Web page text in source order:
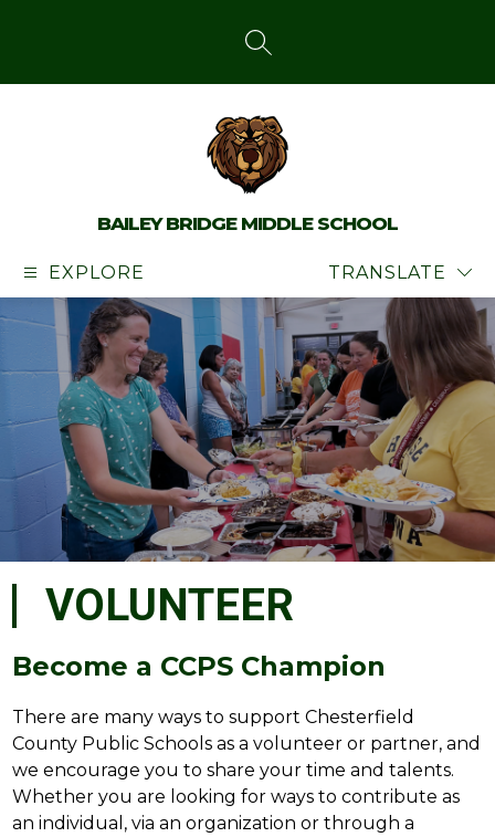
SEARCH SITE
BAILEY BRIDGE MIDDLE SCHOOL
EXPLORE TRANSLATE
VOLUNTEER
Become a CCPS Champion
There are many ways to support Chesterfield
County Public Schools as a volunteer or partner, and
we encourage you to share your time and talents.
Whether you are looking for ways to contribute as
an individual, via an organization or through a